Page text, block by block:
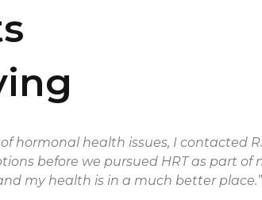
hormonal health issues, I contacted
before we pursued HRT as part
my health is in a much better place.”